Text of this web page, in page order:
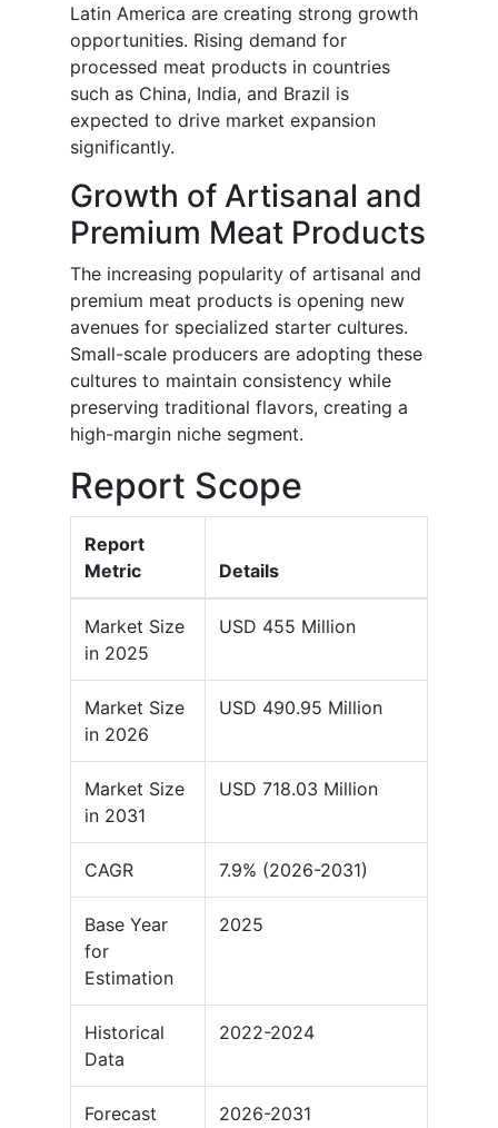
Latin America are creating strong growth
opportunities. Rising demand for
processed meat products in countries
such as China, India, and Brazil is
expected to drive market expansion
significantly.
Growth of Artisanal and
Premium Meat Products
The increasing popularity of artisanal and
premium meat products is opening new
avenues for specialized starter cultures.
Small-scale producers are adopting these
cultures to maintain consistency while
preserving traditional flavors, creating a
high-margin niche segment.
Report Scope
Report
Metric
Details
Market Size
in 2025
USD 455 Million
Market Size
in 2026
USD 490.95 Million
Market Size
in 2031
USD 718.03 Million
CAGR 7.9% (2026-2031)
Base Year
for
Estimation
2025
Historical
Data
2022-2024
Forecast
2026-2031